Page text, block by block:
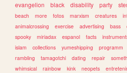
evangelion
black disability party
beach
more fotos marxism creatures
animalcrossing
exercise advertising bass
spooky
miriadax espanol facts
islam
collections yumeshipping programm
rambling
tamagotchi dating repair
whimsical
rainbow kink neopets